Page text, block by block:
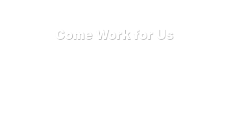
Come Work for Us